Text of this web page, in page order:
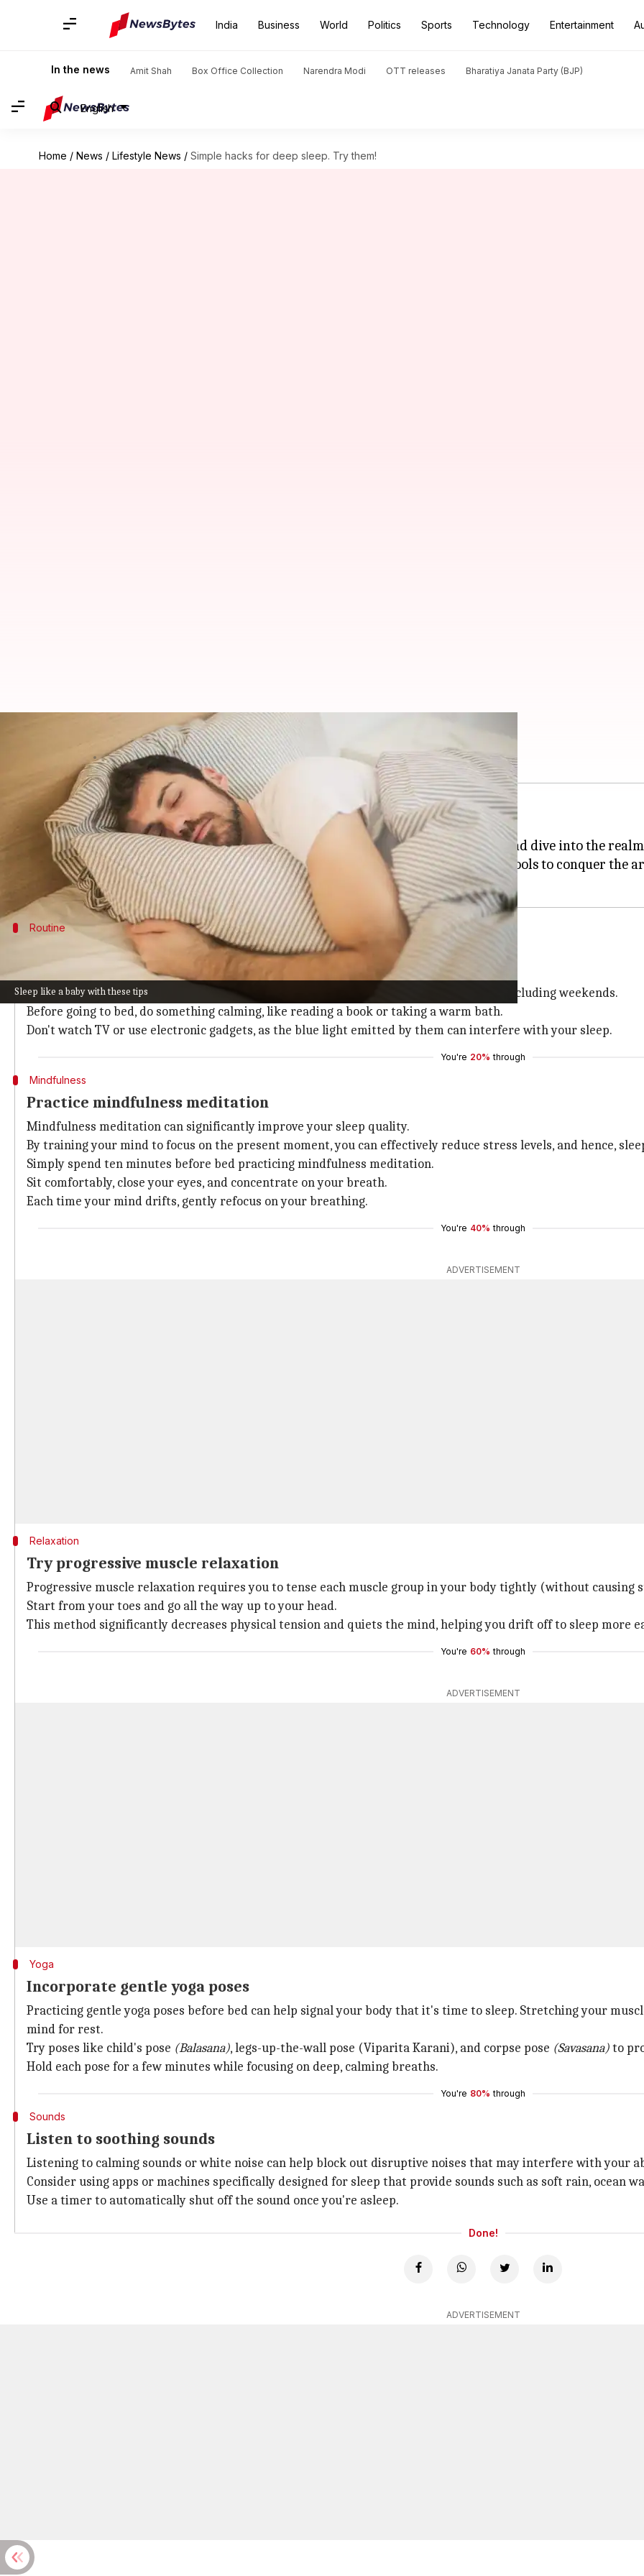
India Business World Politics Sports Technology Entertainment
In the news Amit Shah Box Office Collection Narendra Modi OTT releases Bharatiya Janata Party (BJP)
English
Home / News / Lifestyle News / Simple hacks for deep sleep. Try them!
Sleep like a baby with these tips
Simple hacks for deep sleep. Try them!
Feb 11, 2025 03:02 pm
What's the story
A good night's sleep is the cornerstone of physical and mental well-being.
However, in the hustle and bustle of modern life, many of us struggle to switch off and dive into the
This article delves into the world of relaxation techniques, equipping you with the tools to conquer the
Routine
Establish a pre-sleep routine
Establish a pre-sleep routine to indicate your body that it's time to relax.
Maintain a regular sleep schedule. Go to bed and wake up at the same time every day, including weekends.
Before going to bed, do something calming, like reading a book or taking a warm bath.
Don't watch TV or use electronic gadgets, as the blue light emitted by them can interfere with your sleep.
You're 20% through
Mindfulness
Practice mindfulness meditation
Mindfulness meditation can significantly improve your sleep quality.
By training your mind to focus on the present moment, you can effectively reduce stress levels, and hence,
Simply spend ten minutes before bed practicing mindfulness meditation.
Sit comfortably, close your eyes, and concentrate on your breath.
Each time your mind drifts, gently refocus on your breathing.
You're 40% through
ADVERTISEMENT
Relaxation
Try progressive muscle relaxation
Progressive muscle relaxation requires you to tense each muscle group in your body tightly (without causing
Start from your toes and go all the way up to your head.
This method significantly decreases physical tension and quiets the mind, helping you drift off to sleep more
You're 60% through
ADVERTISEMENT
Yoga
Incorporate gentle yoga poses
Practicing gentle yoga poses before bed can help signal your body that it's time to sleep. Stretching your
mind for rest.
Try poses like child's pose (Balasana), legs-up-the-wall pose (Viparita Karani), and corpse pose (Savasana)to
Hold each pose for a few minutes while focusing on deep, calming breaths.
You're 80% through
Sounds
Listen to soothing sounds
Listening to calming sounds or white noise can help block out disruptive noises that may interfere with your
Consider using apps or machines specifically designed for sleep that provide sounds such as soft rain, ocean
Use a timer to automatically shut off the sound once you're asleep.
Done!
ADVERTISEMENT